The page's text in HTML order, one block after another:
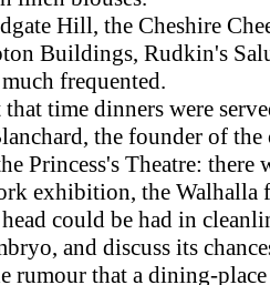
Hill, the Cheshire
Buildings, Rudkin's
frequented.
time dinners were
the founder of the
Princess's Theatre: there
exhibition, the Walhalla
could be had in
and discuss its
that a dining-